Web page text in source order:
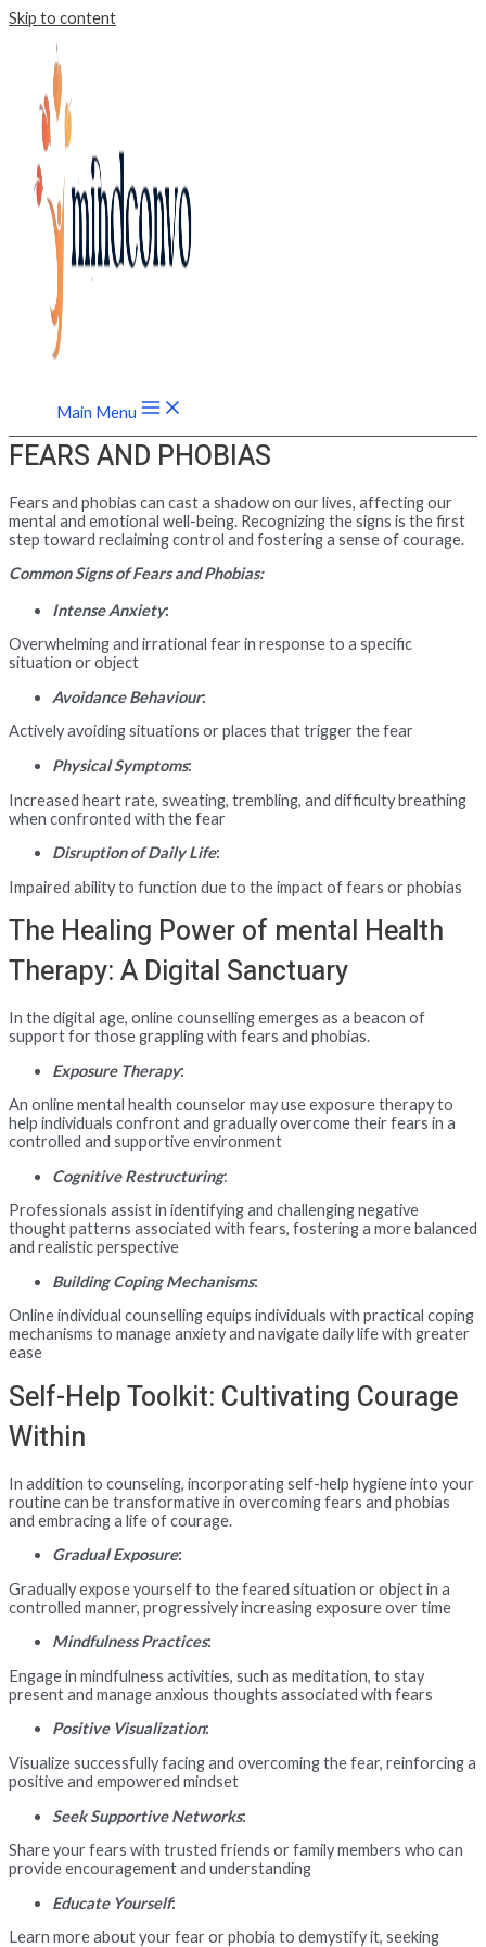
Skip to content
Main Menu
FEARS AND PHOBIAS
Fears and phobias can cast a shadow on our lives, affecting our
mental and emotional well-being. Recognizing the signs is the first
step toward reclaiming control and fostering a sense of courage.
Common Signs of Fears and Phobias:
Intense Anxiety:
Overwhelming and irrational fear in response to a specific
situation or object
Avoidance Behaviour:
Actively avoiding situations or places that trigger the fear
Physical Symptoms:
Increased heart rate, sweating, trembling, and difficulty breathing
when confronted with the fear
Disruption of Daily Life:
Impaired ability to function due to the impact of fears or phobias
The Healing Power of mental Health
Therapy: A Digital Sanctuary
In the digital age, online counselling emerges as a beacon of
support for those grappling with fears and phobias.
Exposure Therapy:
An online mental health counselor may use exposure therapy to
help individuals confront and gradually overcome their fears in a
controlled and supportive environment
Cognitive Restructuring:
Professionals assist in identifying and challenging negative
thought patterns associated with fears, fostering a more balanced
and realistic perspective
Building Coping Mechanisms:
Online individual counselling equips individuals with practical coping
mechanisms to manage anxiety and navigate daily life with greater
ease
Self-Help Toolkit: Cultivating Courage
Within
In addition to counseling, incorporating self-help hygiene into your
routine can be transformative in overcoming fears and phobias
and embracing a life of courage.
Gradual Exposure:
Gradually expose yourself to the feared situation or object in a
controlled manner, progressively increasing exposure over time
Mindfulness Practices:
Engage in mindfulness activities, such as meditation, to stay
present and manage anxious thoughts associated with fears
Positive Visualization:
Visualize successfully facing and overcoming the fear, reinforcing a
positive and empowered mindset
Seek Supportive Networks:
Share your fears with trusted friends or family members who can
provide encouragement and understanding
Educate Yourself:
Learn more about your fear or phobia to demystify it, seeking